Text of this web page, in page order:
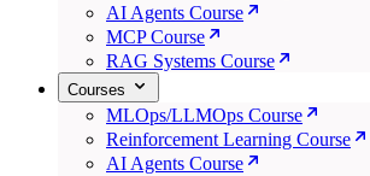
AI Agents Course
MCP Course
RAG Systems Course
Courses
MLOps/LLMOps Course
Reinforcement Learning Course
AI Agents Course